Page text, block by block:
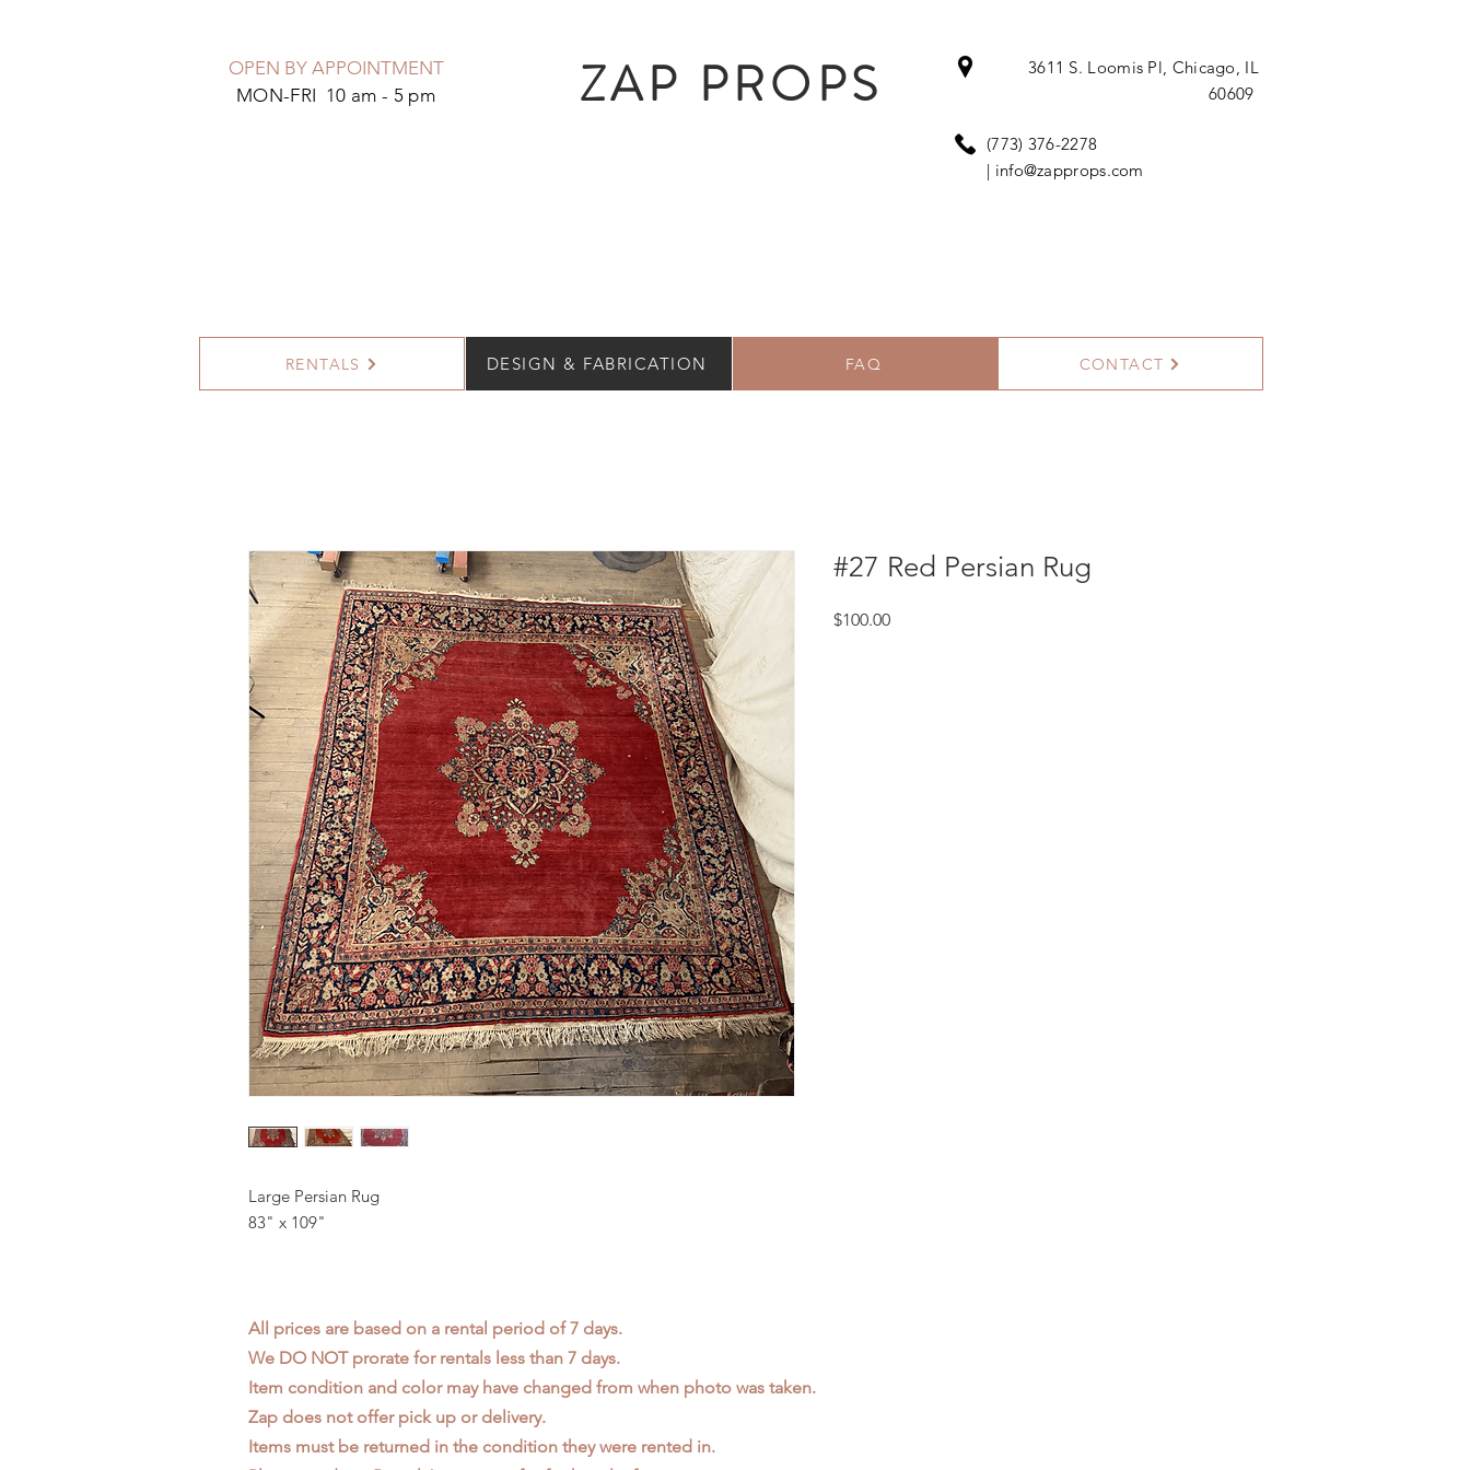
OPEN BY APPOINTMENT
MON-FRI 10 am - 5 pm
ZAP PROPS 3611 S. Loomis Pl, Chicago, IL
60609
(773) 376-2278
| info@zapprops.com
RENTALS DESIGN & FABRICATION FAQ CONTACT
Large Persian Rug
83" x 109"
#27 Red Persian Rug
$100.00Price
All prices are based on a rental period of 7 days.
We DO NOT prorate for rentals less than 7 days.
Item condition and color may have changed from when photo was taken.
Zap does not offer pick up or delivery.
Items must be returned in the condition they were rented in.